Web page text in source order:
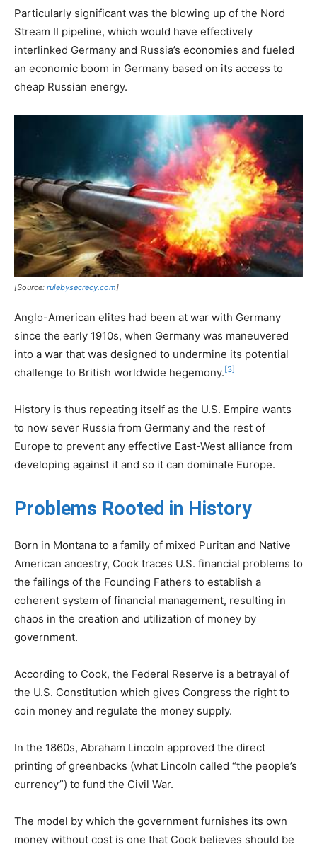
Particularly significant was the blowing up of the Nord
Stream II pipeline, which would have effectively
interlinked Germany and Russia’s economies and fueled
an economic boom in Germany based on its access to
cheap Russian energy.
[Source: rulebysecrecy.com]
Anglo-American elites had been at war with Germany
since the early 1910s, when Germany was maneuvered
into a war that was designed to undermine its potential
challenge to British worldwide hegemony. [3]
History is thus repeating itself as the U.S. Empire wants
to now sever Russia from Germany and the rest of
Europe to prevent any effective East-West alliance from
developing against it and so it can dominate Europe.
Problems Rooted in History
Born in Montana to a family of mixed Puritan and Native
American ancestry, Cook traces U.S. financial problems to
the failings of the Founding Fathers to establish a
coherent system of financial management, resulting in
chaos in the creation and utilization of money by
government.
According to Cook, the Federal Reserve is a betrayal of
the U.S. Constitution which gives Congress the right to
coin money and regulate the money supply.
In the 1860s, Abraham Lincoln approved the direct
printing of greenbacks (what Lincoln called “the people’s
currency”) to fund the Civil War.
The model by which the government furnishes its own
money without cost is one that Cook believes should be